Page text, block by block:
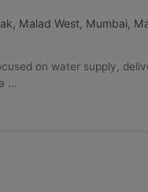
Malad West, Mumbai,
on water supply,
...